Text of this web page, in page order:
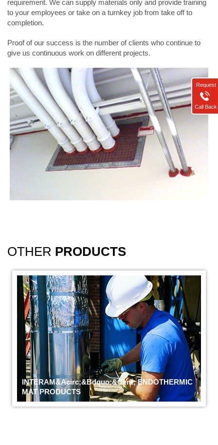
requirement. We can supply materials only and provide training
to your employees or take on a turnkey job from take off to
completion.
Proof of our success is the number of clients who continue to
give us continuous work on different projects.
OTHER PRODUCTS
INTERAM&acirc;&bdquo;&cent; ENDOTHERMIC
MAT PRODUCTS
Request
Call Back